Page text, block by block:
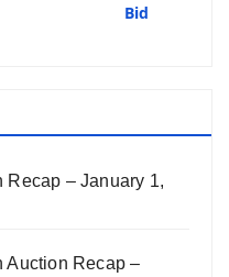
Bid
Recap – January 1,
Auction Recap –